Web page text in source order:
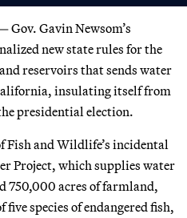
Gavin Newsom’s
new state rules for the
reservoirs that sends water
insulating itself from
presidential election.
and Wildlife’s incidental
Project, which supplies water
750,000 acres of farmland,
species of endangered fish,